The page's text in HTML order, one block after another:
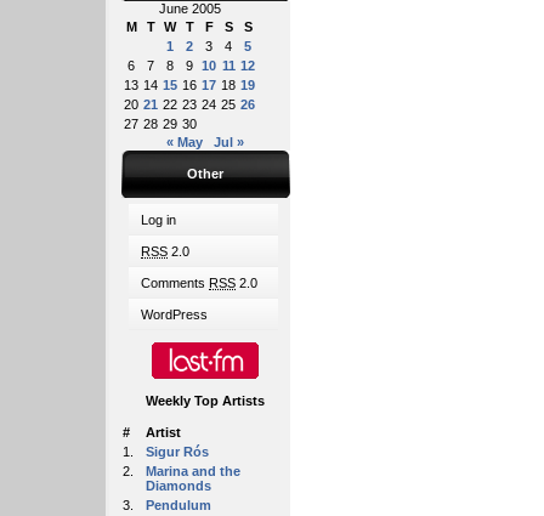
June 2005
M
T W T F S
S
1
2 3 4
5
6
7 8 9 10 11 12
13 14 15 16 17 18 19
20 21 22 23 24 25 26
27 28 29 30
« May
Jul »
Other
Log in
RSS 2.0
Comments RSS 2.0
WordPress
Weekly Top Artists
#
Artist
1.
Sigur Rós
2.
Marina and the
Diamonds
3.
Pendulum